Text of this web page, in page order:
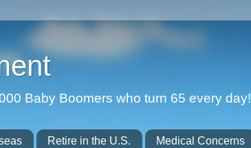
Baby Boomers who turn 65 every day!
Retire in the U.S. Medical Concerns